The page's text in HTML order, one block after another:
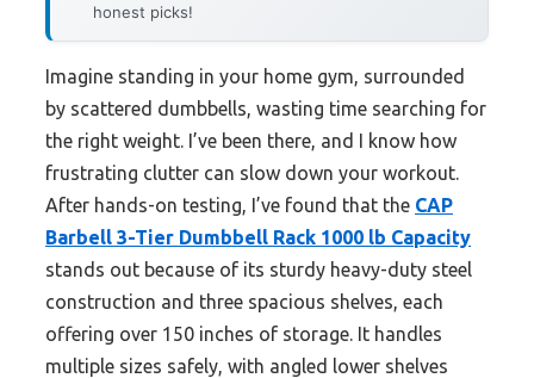
honest picks!
Imagine standing in your home gym, surrounded
by scattered dumbbells, wasting time searching for
the right weight. I’ve been there, and I know how
frustrating clutter can slow down your workout.
After hands-on testing, I’ve found that the CAP
Barbell 3-Tier Dumbbell Rack 1000 lb Capacity
stands out because of its sturdy heavy-duty steel
construction and three spacious shelves, each
offering over 150 inches of storage. It handles
multiple sizes safely, with angled lower shelves